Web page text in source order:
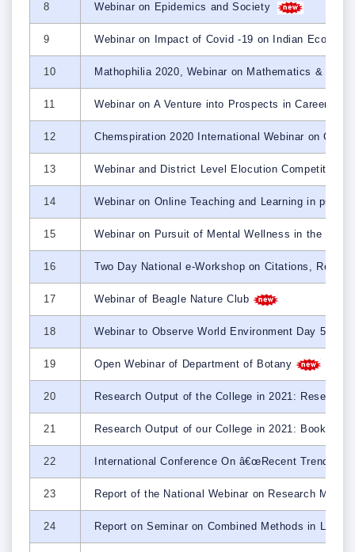
8 Webinar on Epidemics and Society
9 Webinar on Impact of Covid -19 on Indian
10 Mathophilia 2020, Webinar on Mathematics &
11 Webinar on A Venture into Prospects in Career
12 Chemspiration 2020 International Webinar on
13 Webinar and District Level Elocution Competition
14 Webinar on Online Teaching and Learning in
15 Webinar on Pursuit of Mental Wellness in the time
16 Two Day National e-Workshop on Citations,
17 Webinar of Beagle Nature Club
18 Webinar to Observe World Environment Day 5th
19 Open Webinar of Department of Botany
20 Research Output of the College in 2021:
21 Research Output of our College in 2021: Book
22 International Conference On â€œRecent Trends
23 Report of the National Webinar on Research
24 Report on Seminar on Combined Methods in